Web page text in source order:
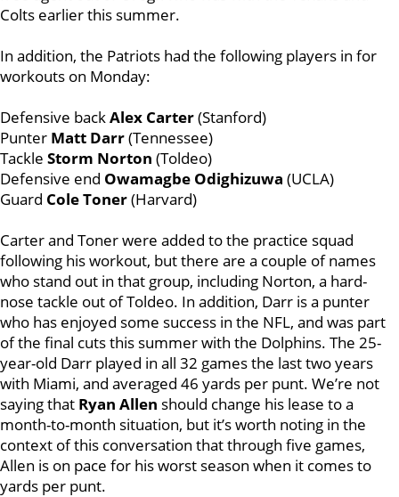
Colts earlier this summer.
In addition, the Patriots had the following players in for
workouts on Monday:
Defensive backAlex Carter(Stanford)
Punter Matt Darr(Tennessee)
Tackle Storm Norton (Toldeo)
Defensive end Owamagbe Odighizuwa (UCLA)
Guard Cole Toner(Harvard)
Carter and Toner were added to the practice squad
following his workout, but there are a couple of names
who stand out in that group, including Norton, a hard-
nose tackle out of Toldeo. In addition, Darr is a punter
who has enjoyed some success in the NFL, and was part
of the final cuts this summer with the Dolphins. The 25-
year-old Darr played in all 32 games the last two years
with Miami, and averaged 46 yards per punt. We’re not
saying that Ryan Allen should change his lease to a
month-to-month situation, but it’s worth noting in the
context of this conversation that through five games,
Allen is on pace for his worst season when it comes to
yards per punt.